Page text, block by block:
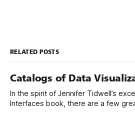
RELATED POSTS
Catalogs of Data
In the spirit of Jennifer Tidwell’s
Interfaces book, there are a few